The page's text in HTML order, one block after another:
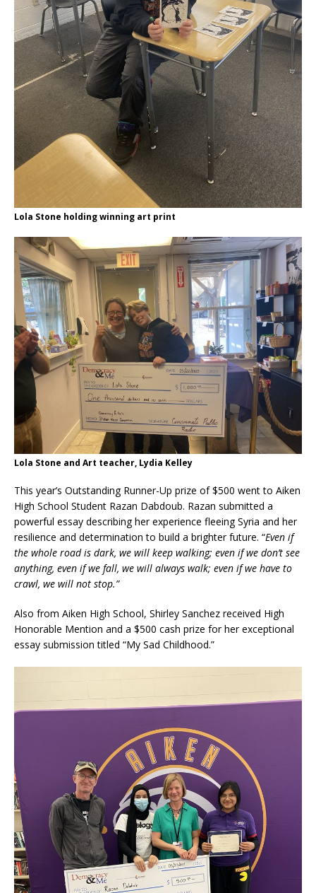
Lola Stone holding winning art print
Lola Stone and Art teacher, Lydia Kelley
This year’s Outstanding Runner-Up prize of $500 went to Aiken
High School Student Razan Dabdoub. Razan submitted a
powerful essay describing her experience fleeing Syria and her
resilience and determination to build a brighter future. “Even if
the whole road is dark, we will keep walking; even if we don’t see
anything, even if we fall, we will always walk; even if we have to
crawl, we will not stop.”
Also from Aiken High School, Shirley Sanchez received High
Honorable Mention and a $500 cash prize for her exceptional
essay submission titled “My Sad Childhood.”